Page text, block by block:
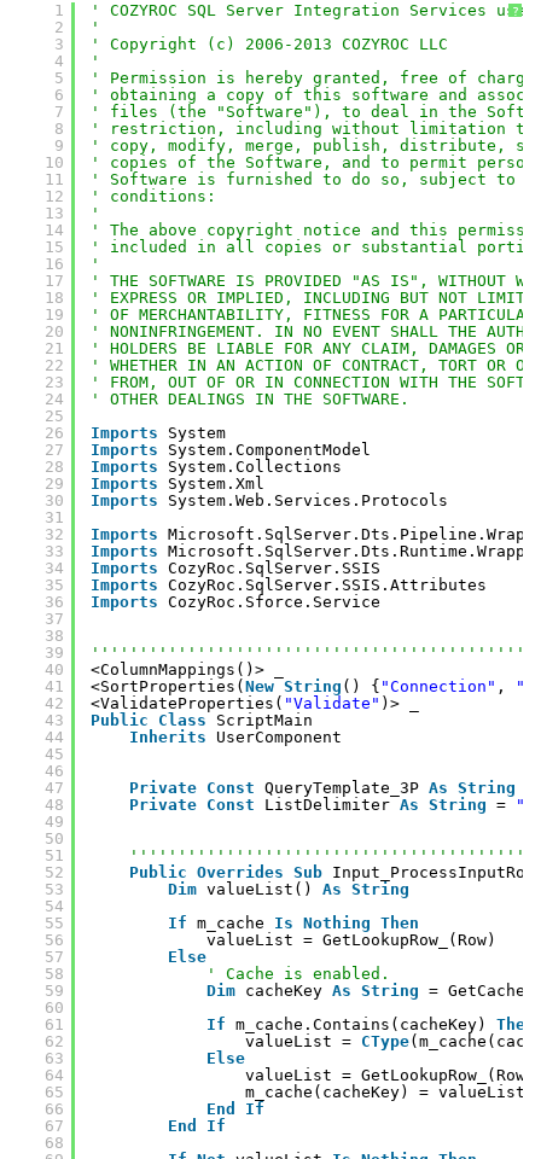
?
1
2
3
4
5
6
7
8
9
10
11
12
13
14
15
16
17
18
19
20
21
22
23
24
25
26
27
28
29
30
31
32
33
34
35
36
37
38
39
40
41
42
43
44
45
46
47
48
49
50
51
52
53
54
55
56
57
58
59
60
61
62
63
64
65
66
67
68
' COZYROC SQL Server Integration Services
'
' Copyright (c) 2006-2013 COZYROC LLC
'
' Permission is hereby granted, free of
' obtaining a copy of this software and
' files (the "Software"), to deal in the
' restriction, including without limitation
' copy, modify, merge, publish, distribute,
' copies of the Software, and to permit
' Software is furnished to do so, subject to
' conditions:
'
' The above copyright notice and this
' included in all copies or substantial
'
' THE SOFTWARE IS PROVIDED "AS IS", WITHOUT
' EXPRESS OR IMPLIED, INCLUDING BUT NOT
' OF MERCHANTABILITY, FITNESS FOR A PARTICULAR
' NONINFRINGEMENT. IN NO EVENT SHALL THE
' HOLDERS BE LIABLE FOR ANY CLAIM, DAMAGES
' WHETHER IN AN ACTION OF CONTRACT, TORT OR
' FROM, OUT OF OR IN CONNECTION WITH THE
' OTHER DEALINGS IN THE SOFTWARE.
Imports
System
Imports
System.ComponentModel
Imports
System.Collections
Imports
System.Xml
Imports
System.Web.Services.Protocols
Imports
Imports
Imports CozyRoc.SqlServer.SSIS
Imports CozyRoc.SqlServer.SSIS.Attributes
Imports CozyRoc.Sforce.Service
<ColumnMappings()> _
<SortProperties( New String () { "Connection" ,
<ValidateProperties( "Validate" )> _
Public
Class
ScriptMain
Inherits
UserComponent
Private Const QueryTemplate_3P As String
Private Const ListDelimiter As String =
Public Overrides Sub
Dim valueList() As String
If m_cache Is Nothing Then
valueList = GetLookupRow_(Row)
Else
' Cache is enabled.
Dim cacheKey As String =
If m_cache.Contains(cacheKey) Then
valueList = CType
Else
valueList = GetLookupRow_(Row)
m_cache(cacheKey) = valueList
End
If
End
If